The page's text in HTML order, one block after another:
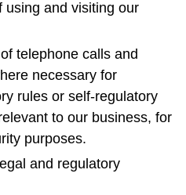
using and visiting our
telephone calls and
necessary for
rules or self-regulatory
to our business, for
purposes.
and regulatory